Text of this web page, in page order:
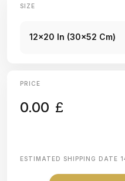
SIZE
12x20 In (30x52 Cm)
PRICE
0.00 £
ESTIMATED SHIPPING DATE